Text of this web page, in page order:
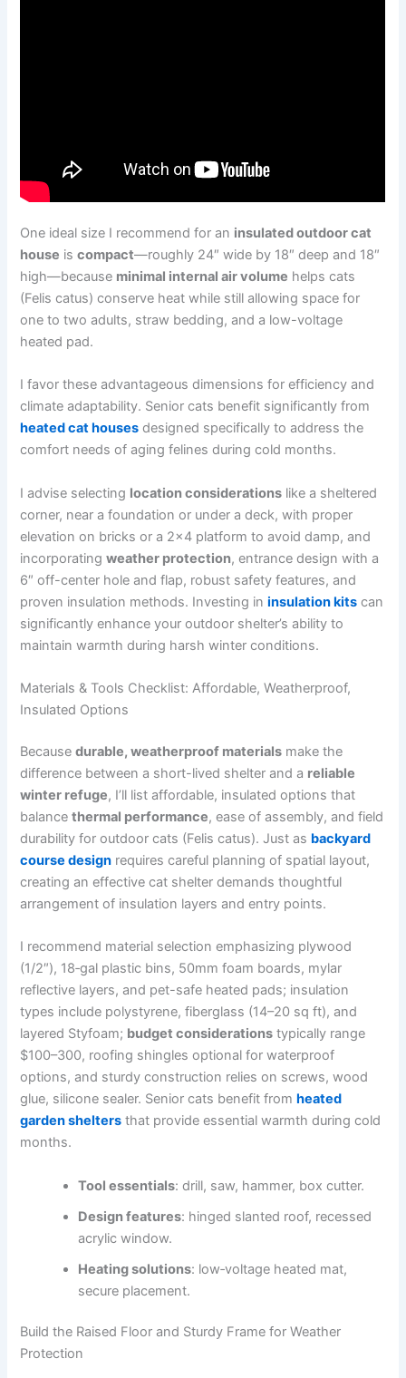
One ideal size I recommend for an insulated outdoor cat
house iscompact—roughly 24″ wide by 18″ deep and 18″
high—because minimal internal air volume helps cats
(Felis catus) conserve heat while still allowing space for
one to two adults, straw bedding, and a low-voltage
heated pad.
I favor these advantageous dimensions for efficiency and
climate adaptability. Senior cats benefit significantly from
heated cat houses designed specifically to address the
comfort needs of aging felines during cold months.
I advise selecting location considerations like a sheltered
corner, near a foundation or under a deck, with proper
elevation on bricks or a 2×4 platform to avoid damp, and
incorporatingweather protection, entrance design with a
6″ off-center hole and flap, robust safety features, and
proven insulation methods. Investing ininsulation kits can
significantly enhance your outdoor shelter’s ability to
maintain warmth during harsh winter conditions.
Materials & Tools Checklist: Affordable, Weatherproof,
Insulated Options
Becausedurable, weatherproof materials make the
difference between a short-lived shelter and a reliable
winter refuge, I’ll list affordable, insulated options that
balancethermal performance, ease of assembly, and field
durability for outdoor cats (Felis catus). Just as backyard
course design requires careful planning of spatial layout,
creating an effective cat shelter demands thoughtful
arrangement of insulation layers and entry points.
I recommend material selection emphasizing plywood
(1/2″), 18‑gal plastic bins, 50mm foam boards, mylar
reflective layers, and pet-safe heated pads; insulation
types include polystyrene, fiberglass (14–20 sq ft), and
layered Styfoam; budget considerations typically range
$100–300, roofing shingles optional for waterproof
options, and sturdy construction relies on screws, wood
glue, silicone sealer. Senior cats benefit fromheated
garden shelters that provide essential warmth during cold
months.
Tool essentials: drill, saw, hammer, box cutter.
Design features: hinged slanted roof, recessed
acrylic window.
Heating solutions: low‑voltage heated mat,
secure placement.
Build the Raised Floor and Sturdy Frame for Weather
Protection